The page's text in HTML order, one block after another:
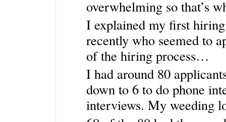
overwhelming so that’s
I explained my first
recently who seemed to
of the hiring process…
I had around 80
down to 6 to do phone
interviews. My weeding